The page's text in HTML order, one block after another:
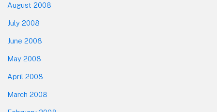
August 2008
July 2008
June 2008
May 2008
April 2008
March 2008